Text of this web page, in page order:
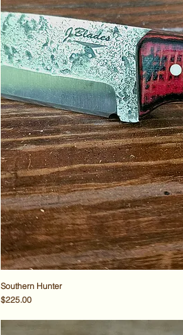
Southern Hunter
Price
$225.00